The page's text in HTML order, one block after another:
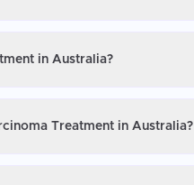
in Australia?
Treatment in Australia?